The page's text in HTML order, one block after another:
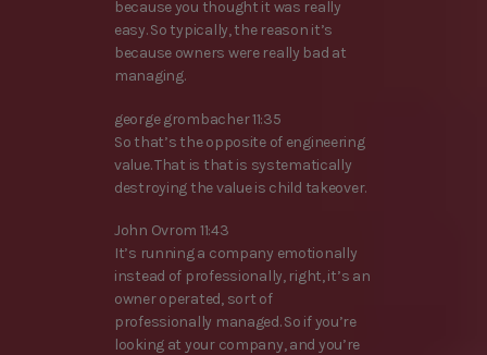
because you thought it was really
easy. So typically, the reason it’s
because owners were really bad at
managing.
george grombacher 11:35
So that’s the opposite of engineering
value. That is that is systematically
destroying the value is child takeover.
John Ovrom 11:43
It’s running a company emotionally
instead of professionally, right, it’s an
owner operated, sort of
professionally managed. So if you’re
looking at your company, and you’re